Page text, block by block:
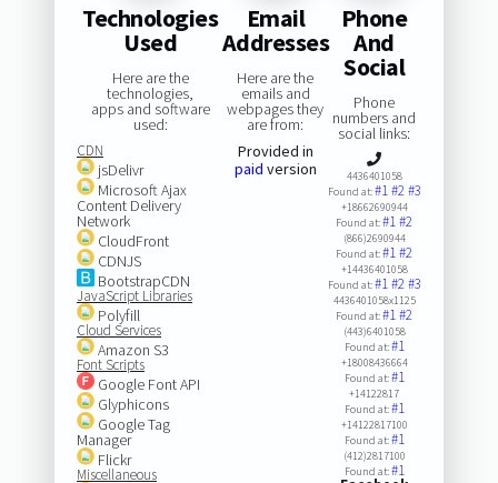
Technologies
Used
Here are the
technologies,
apps and software
used:
CDN
jsDelivr
Microsoft Ajax
Content Delivery
Network
CloudFront
CDNJS
BootstrapCDN
JavaScript Libraries
Polyfill
Cloud Services
Amazon S3
Font Scripts
Google Font API
Glyphicons
Google Tag
Manager
Flickr
Miscellaneous
Email
Addresses
Here are the
emails and
webpages they
are from:
Provided in
paid version
Phone
And
Social
Phone
numbers and
social links:
4436401058
Found at:#1#2#3
+18662690944
Found at:#1#2
(866)2690944
Found at:#1#2
+14436401058
Found at:#1#2#3
4436401058x1125
Found at:#1#2
(443)6401058
Found at:#1
+18008436664
Found at:#1
+14122817
Found at:#1
+14122817100
Found at:#1
(412)2817100
Found at:#1